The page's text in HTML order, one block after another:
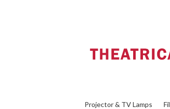
Projector & TV Lamps